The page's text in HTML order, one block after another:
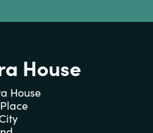
House
House